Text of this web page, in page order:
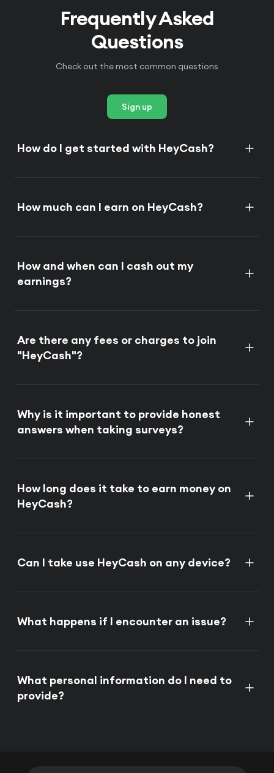
Frequently Asked
Questions
Check out the most common questions
Sign up
How do I get started with HeyCash?
How much can I earn on HeyCash?
How and when can I cash out my
earnings?
Are there any fees or charges to join
"HeyCash"?
Why is it important to provide honest
answers when taking surveys?
How long does it take to earn money on
HeyCash?
Can I take use HeyCash on any device?
What happens if I encounter an issue?
What personal information do I need to
provide?